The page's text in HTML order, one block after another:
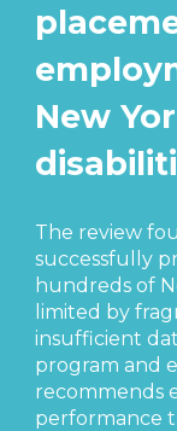
New
The review
successfully
hundreds of
limited by
insufficient
program and
recommends
performance